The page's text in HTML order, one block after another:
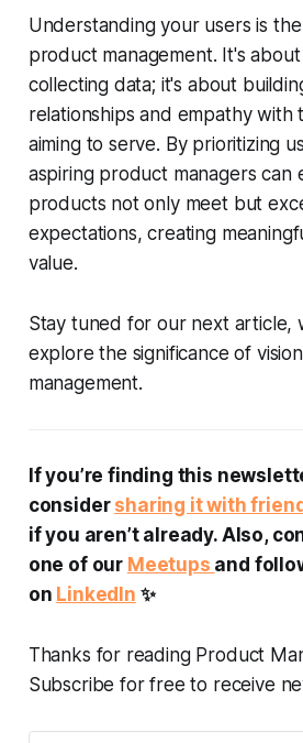
Understanding your users is
product management. It's
collecting data; it's about
relationships and empathy with
aiming to serve. By prioritizing
aspiring product managers can
products not only meet but
expectations, creating
value.
Stay tuned for our next article,
explore the significance of
management.
If you’re finding this
consider sharing it with
if you aren’t already. Also,
one of our Meetups and
on LinkedIn ✨
Thanks for reading Product
Subscribe for free to receive